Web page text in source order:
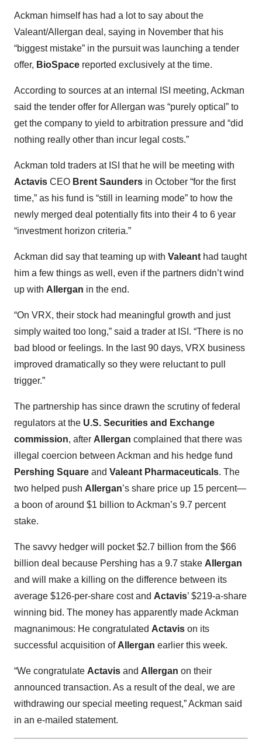
Ackman himself has had a lot to say about the
Valeant/Allergan deal, saying in November that his
“biggest mistake” in the pursuit was launching a tender
offer, BioSpace reported exclusively at the time.
According to sources at an internal ISI meeting, Ackman
said the tender offer for Allergan was “purely optical” to
get the company to yield to arbitration pressure and “did
nothing really other than incur legal costs.”
Ackman told traders at ISI that he will be meeting with
Actavis CEO Brent Saunders in October “for the first
time,” as his fund is “still in learning mode” to how the
newly merged deal potentially fits into their 4 to 6 year
“investment horizon criteria.”
Ackman did say that teaming up with Valeant had taught
him a few things as well, even if the partners didn’t wind
up with Allergan in the end.
“On VRX, their stock had meaningful growth and just
simply waited too long,” said a trader at ISI. “There is no
bad blood or feelings. In the last 90 days, VRX business
improved dramatically so they were reluctant to pull
trigger.”
The partnership has since drawn the scrutiny of federal
regulators at the U.S. Securities and Exchange
commission, after Allergan complained that there was
illegal coercion between Ackman and his hedge fund
Pershing Square and Valeant Pharmaceuticals. The
two helped push Allergan’s share price up 15 percent—
a boon of around $1 billion to Ackman’s 9.7 percent
stake.
The savvy hedger will pocket $2.7 billion from the $66
billion deal because Pershing has a 9.7 stake Allergan
and will make a killing on the difference between its
average $126-per-share cost and Actavis’ $219-a-share
winning bid. The money has apparently made Ackman
magnanimous: He congratulated Actavis on its
successful acquisition of Allergan earlier this week.
“We congratulate Actavis and Allergan on their
announced transaction. As a result of the deal, we are
withdrawing our special meeting request,” Ackman said
in an e-mailed statement.